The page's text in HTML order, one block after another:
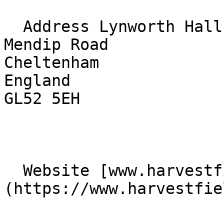
Mendip Road
Cheltenham
England
GL52 5EH
(https://